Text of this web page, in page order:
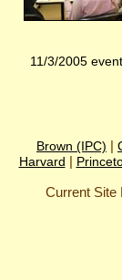
11/3/2005
Brown (IPC) |
Harvard |
Current